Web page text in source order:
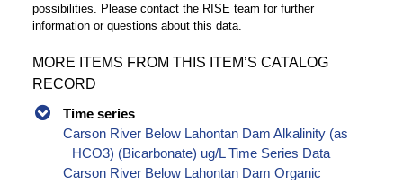
possibilities. Please contact the RISE team for further
information or questions about this data.
MORE ITEMS FROM THIS ITEM’S CATALOG
RECORD
Time series
Carson River Below Lahontan Dam Alkalinity (as
HCO3) (Bicarbonate) ug/L Time Series Data
Carson River Below Lahontan Dam Organic